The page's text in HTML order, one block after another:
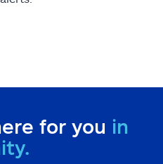
for you in